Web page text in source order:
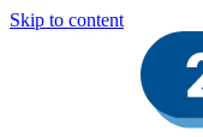
Skip to content